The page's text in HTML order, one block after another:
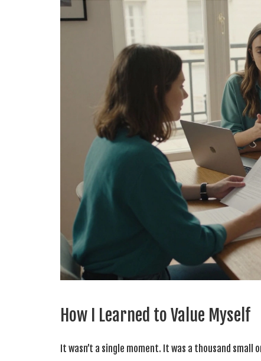
How I Learned to Value Myself
It wasn’t a single moment. It was a thousand small